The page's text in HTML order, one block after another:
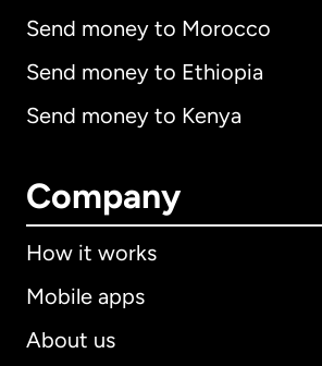
Send money to Morocco
Send money to Ethiopia
Send money to Kenya
Company
How it works
Mobile apps
About us